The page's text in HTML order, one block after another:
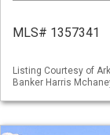
MLS# 1357341
Listing Courtesy of
Banker Harris